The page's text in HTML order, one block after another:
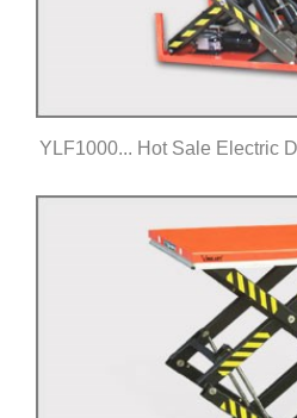
YLF1000... Hot Sale Electric
Click for details